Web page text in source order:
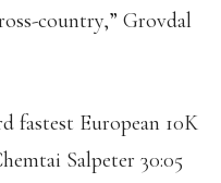
country,” Grovdal
fastest European 10K
Salpeter 30:05